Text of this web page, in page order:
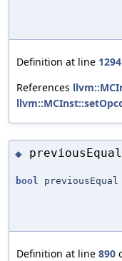
Definition at line 1294
References
◆
bool previousEqual
Definition at line 890